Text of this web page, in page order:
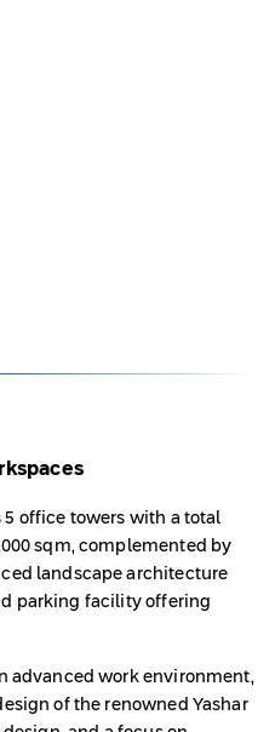
5 office towers with a total
sqm, complemented by
landscape architecture
parking facility offering
advanced work environment,
of the renowned Yashar